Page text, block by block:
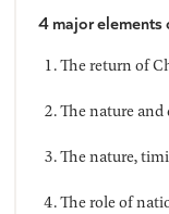
4 major elements
The return of
The nature
The nature,
The role of